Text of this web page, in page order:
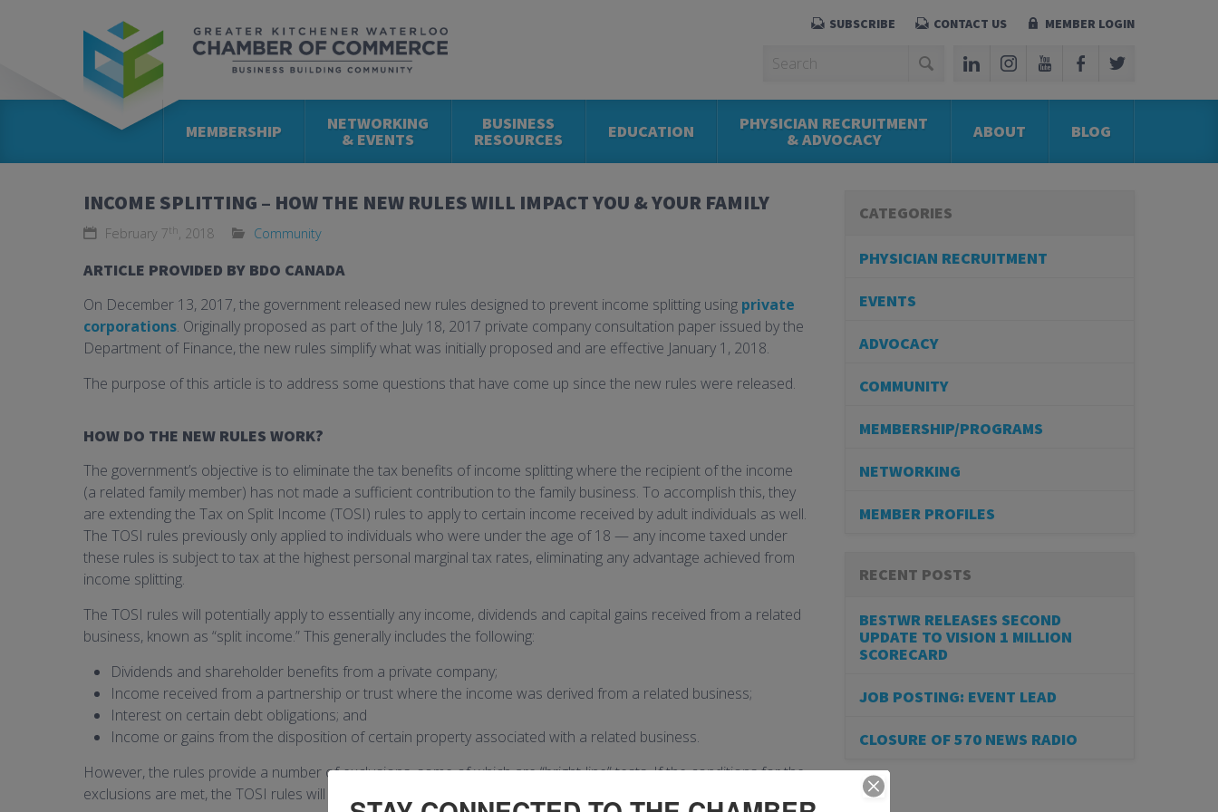
SUBSCRIBE CONTACT US MEMBER LOGIN
MEMBERSHIP NETWORKING
& EVENTS
BUSINESS
RESOURCES EDUCATION PHYSICIAN RECRUITMENT
& ADVOCACY ABOUT BLOG
INCOME SPLITTING – HOW THE NEW RULES WILL IMPACT YOU & YOUR FAMILY
February 7th, 2018 Community
ARTICLE PROVIDED BY BDO CANADA
On December 13, 2017, the government released new rules designed to prevent income splitting using private
corporations. Originally proposed as part of the July 18, 2017 private company consultation paper issued by the
Department of Finance, the new rules simplify what was initially proposed and are effective January 1, 2018.
The purpose of this article is to address some questions that have come up since the new rules were released.
HOW DO THE NEW RULES WORK?
The government’s objective is to eliminate the tax benefits of income splitting where the recipient of the income
(a related family member) has not made a sufficient contribution to the family business. To accomplish this, they
are extending the Tax on Split Income (TOSI) rules to apply to certain income received by adult individuals as well.
The TOSI rules previously only applied to individuals who were under the age of 18 — any income taxed under
these rules is subject to tax at the highest personal marginal tax rates, eliminating any advantage achieved from
income splitting.
The TOSI rules will potentially apply to essentially any income, dividends and capital gains received from a related
business, known as “split income.” This generally includes the following:
Dividends and shareholder benefits from a private company;
Income received from a partnership or trust where the income was derived from a related business;
Interest on certain debt obligations; and
Income or gains from the disposition of certain property associated with a related business.
However, the rules provide a number of exclusions, some of which are “bright-line” tests. If the conditions for the
exclusions are met, the TOSI rules will not apply.
CATEGORIES
PHYSICIAN RECRUITMENT
EVENTS
ADVOCACY
COMMUNITY
MEMBERSHIP/PROGRAMS
NETWORKING
MEMBER PROFILES
RECENT POSTS
BESTWR RELEASES SECOND
UPDATE TO VISION 1 MILLION
SCORECARD
JOB POSTING: EVENT LEAD
CLOSURE OF 570 NEWS RADIO